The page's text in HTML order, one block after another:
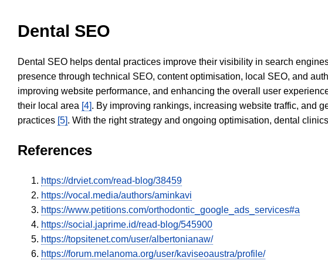
Dental SEO
Dental SEO helps dental practices improve their visibility in search
presence through technical SEO, content optimisation, local SEO, and
improving website performance, and enhancing the overall user
their local area [4]. By improving rankings, increasing website traffic, and
practices [5]. With the right strategy and ongoing optimisation, dental
References
https://drviet.com/read-blog/38459
https://vocal.media/authors/aminkavi
https://www.petitions.com/orthodontic_google_ads_services#a
https://social.japrime.id/read-blog/545900
https://topsitenet.com/user/albertonianaw/
https://forum.melanoma.org/user/kaviseoaustra/profile/